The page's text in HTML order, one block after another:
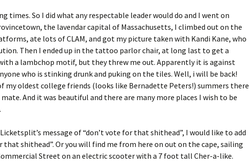
times. So I did what any respectable leader would do and I went on
the lavendar capital of Massachusetts, I climbed out on the
ate lots of CLAM, and got my picture taken with Kandi Kane, who
Then I ended up in the tattoo parlor chair, at long last to get a
a lambchop motif, but they threw me out. Apparently it is against
who is stinking drunk and puking on the tiles. Well, i will be back!
my oldest college friends (looks like Bernadette Peters!) summers there
And it was beautiful and there are many more places I wish to be
message of “don’t vote for that shithead”, I would like to add
that shithead”. Or you will find me from here on out on the cape, sailing
Street on an electric scooter with a 7 foot tall Cher-a-like.